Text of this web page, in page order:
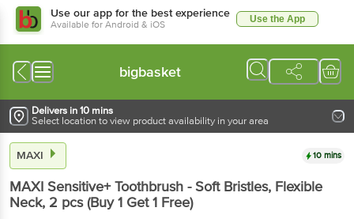
Use our app for the best experience
Available for Android & iOS Use the App
bigbasket
Delivers in 10 mins
Select location to view product availability in your area
MAXI 10 mins
MAXI Sensitive+ Toothbrush - Soft Bristles, Flexible
Neck, 2 pcs(Buy 1 Get 1 Free)